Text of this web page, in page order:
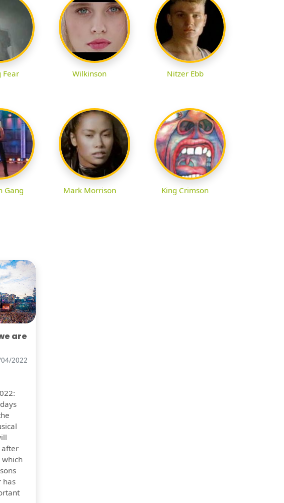
Fear Wilkinson Nitzer Ebb
Gang Mark Morrison King Crimson
are
2022
after
has